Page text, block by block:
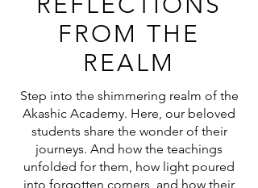
FROM THE
REALM
Step into the shimmering realm of the
Akashic Academy. Here, our beloved
students share the wonder of their
journeys. And how the teachings
unfolded for them, how light poured
into forgotten corners, and how their